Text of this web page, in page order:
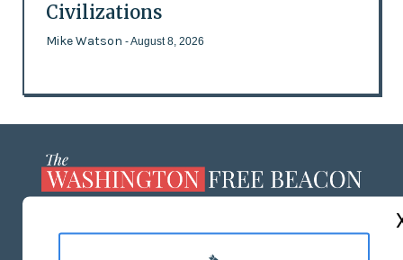
Civilizations
Mike Watson - August 8, 2026